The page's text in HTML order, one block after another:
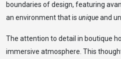
boundaries of design, featuring
an environment that is uniqueand
The attention to detail in boutique
immersive atmosphere. This